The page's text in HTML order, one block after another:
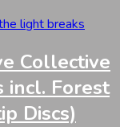
Collective
incl. Forest
Discs)